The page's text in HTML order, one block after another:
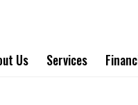
Us Services